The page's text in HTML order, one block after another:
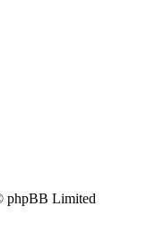
phpBB Limited